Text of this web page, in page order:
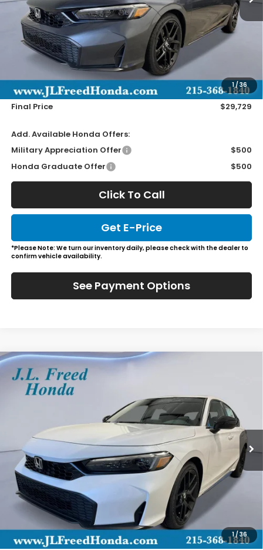
1/36
Less
MSRP:
Wheel Locks
+$149
Final Price
$29,729
Add. Available Honda Offers:
Military Appreciation Offer
$500
Honda Graduate Offer
$500
Click To Call
Get E-Price
*Please Note: We turn our inventory daily, please check with the dealer to
confirm vehicle availability.
See Payment Options
1/36
2026Honda Civic Hatchback
Special Offer
Stock:H61264
In-Transit Ext.
BUY
$30,184
JL FREED PRICE
Less
MSRP:
Doc Fee
Wheel Locks
+$149
Compare Vehicle